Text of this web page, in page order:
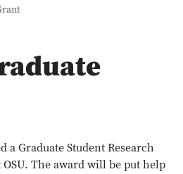
Graduate Student Research
The award will be put help